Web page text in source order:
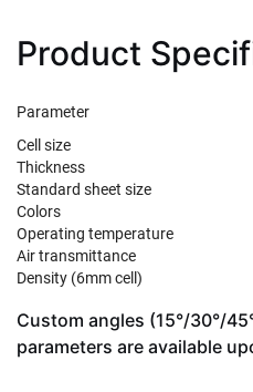
Product
Parameter
Cell size
Thickness
Standard sheet size
Colors
Operating temperature
Air transmittance
Density (6mm cell)
Custom angles (15°/30°/
parameters are available